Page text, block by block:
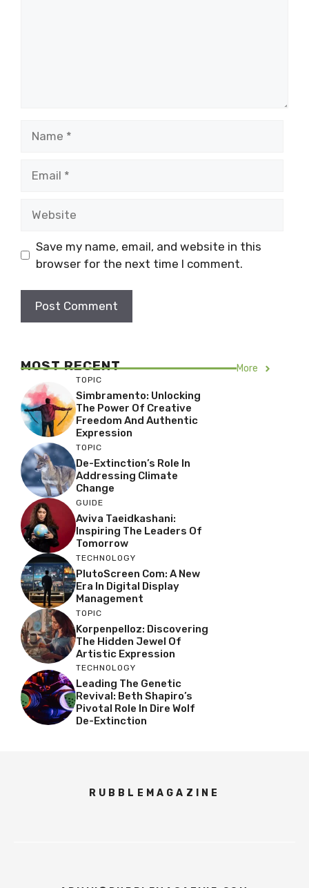
Save my name, email, and website in this
browser for the next time I comment.
MOST RECENT More
TOPIC
Simbramento: Unlocking
The Power Of Creative
Freedom And Authentic
Expression
TOPIC
De-Extinction’s Role In
Addressing Climate
Change
GUIDE
Aviva Taeidkashani:
Inspiring The Leaders Of
Tomorrow
TECHNOLOGY
PlutoScreen Com: A New
Era In Digital Display
Management
TOPIC
Korpenpelloz: Discovering
The Hidden Jewel Of
Artistic Expression
TECHNOLOGY
Leading The Genetic
Revival: Beth Shapiro’s
Pivotal Role In Dire Wolf
De-Extinction
RUBBLEMAGAZINE